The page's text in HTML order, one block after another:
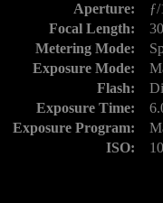
Aperture:
Focal Length:
Metering Mode:
Exposure Mode:
Flash:
Exposure Time:
Exposure Program:
ISO: